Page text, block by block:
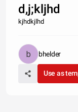
d,j;kljhd
kjhdkjlhd
bhelder
Use as